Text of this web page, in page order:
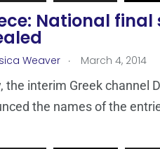
National final
Weaver . March 4, 2014
the interim Greek channel
the names of the